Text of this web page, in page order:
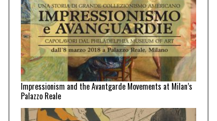
Impressionism and the Avantgarde Movements at Milan’s
Palazzo Reale